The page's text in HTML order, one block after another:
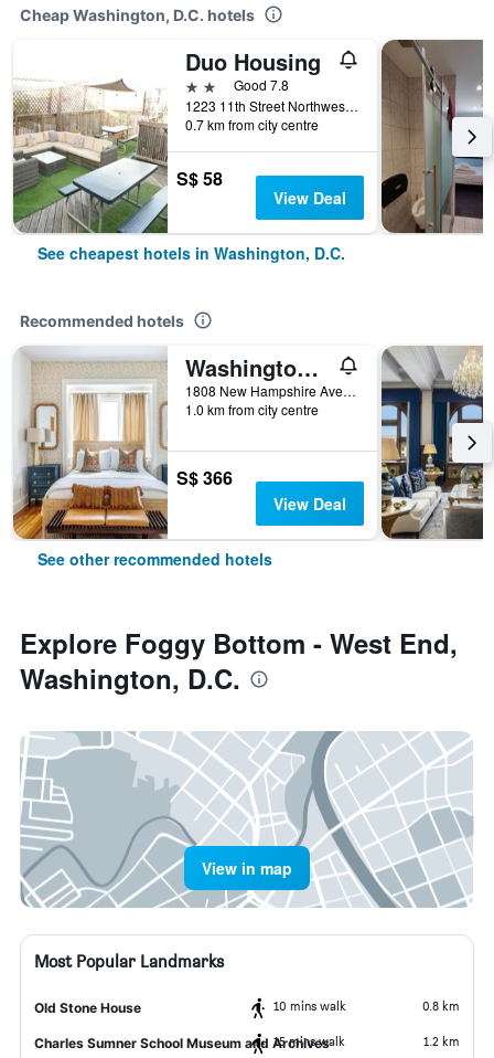
Cheap Washington, D.C. hotels
Duo Housing
2 starsGood 7.8
1223 11th Street Northwest, Washington, D.C., DC, United States
0.7 km from city centre
S$ 58
View Deal
See cheapest hotels in Washington, D.C.
Recommended hotels
Washington/Swann House Historic Dupont Circle Inn
1808 New Hampshire Avenue Northwest, Washington, D.C., DC, United States
1.0 km from city centre
S$ 366
View Deal
See other recommended hotels
Explore Foggy Bottom - West End,
Washington, D.C.
View in map
Most Popular Landmarks
Old Stone House 10 mins walk 0.8 km
Charles Sumner School Museum and Archives
15 mins walk 1.2 km